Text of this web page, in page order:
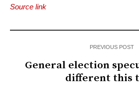
Source link
PREVIOUS POST
General election
different this